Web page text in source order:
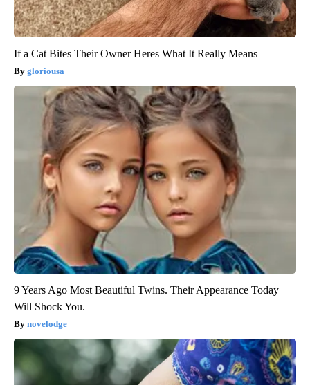
If a Cat Bites Their Owner Heres What It Really Means
gloriousa
9 Years Ago Most Beautiful Twins. Their Appearance Today
Will Shock You.
novelodge